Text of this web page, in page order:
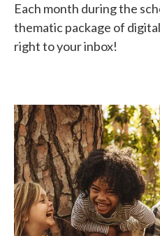
Each month during the
thematic package of
right to your inbox!